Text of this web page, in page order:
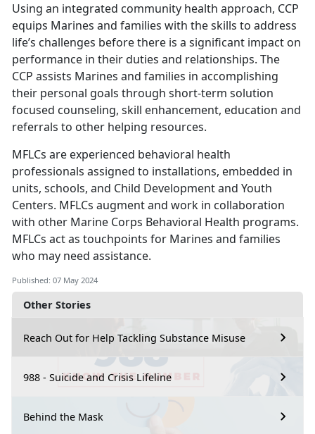
Other Stories
Reach Out for Help Tackling Substance Misuse
988 - Suicide and Crisis Lifeline
Behind the Mask
Using an integrated community health approach, CCP
equips Marines and families with the skills to address
life’s challenges before there is a significant impact on
performance in their duties and relationships. The
CCP assists Marines and families in accomplishing
their personal goals through short-term solution
focused counseling, skill enhancement, education and
referrals to other helping resources.
MFLCs are experienced behavioral health
professionals assigned to installations, embedded in
units, schools, and Child Development and Youth
Centers. MFLCs augment and work in collaboration
with other Marine Corps Behavioral Health programs.
MFLCs act as touchpoints for Marines and families
who may need assistance.
Published: 07 May 2024